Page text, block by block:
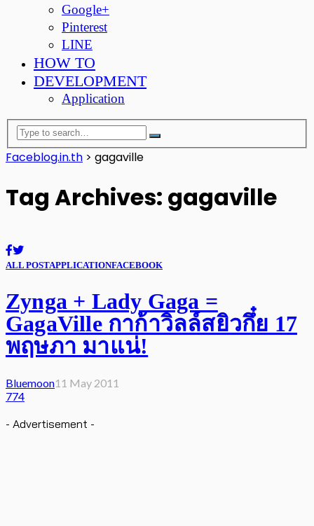
Google+
Pinterest
LINE
HOW TO
DEVELOPMENT
Application
Faceblog.in.th > gagaville
Tag Archives: gagaville
ALL POSTAPPLICATIONFACEBOOK
Zynga + Lady Gaga =
GagaVille กาก้าวิลล์สยิวกึ๋ย 17
พฤษภา มาแน่!
Bluemoon11 May 2011
774
- Advertisement -